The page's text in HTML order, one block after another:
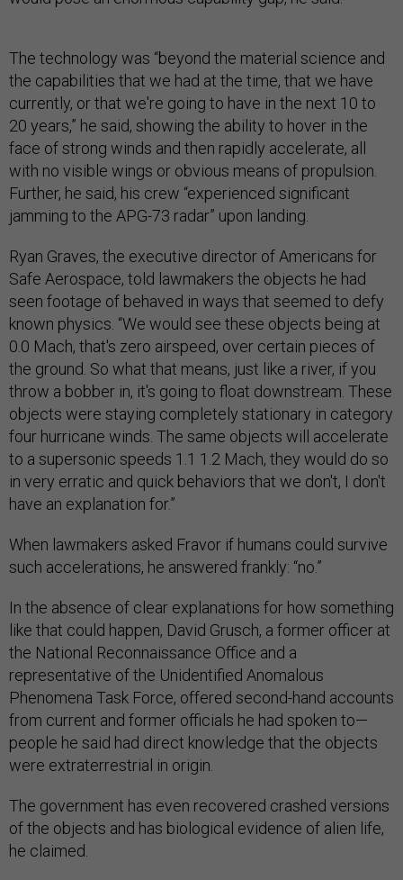
The technology was “beyond the material science and
the capabilities that we had at the time, that we have
currently, or that we're going to have in the next 10 to
20 years,” he said, showing the ability to hover in the
face of strong winds and then rapidly accelerate, all
with no visible wings or obvious means of propulsion.
Further, he said, his crew “experienced significant
jamming to the APG-73 radar” upon landing.
Ryan Graves, the executive director of Americans for
Safe Aerospace, told lawmakers the objects he had
seen footage of behaved in ways that seemed to defy
known physics. “We would see these objects being at
0.0 Mach, that's zero airspeed, over certain pieces of
the ground. So what that means, just like a river, if you
throw a bobber in, it's going to float downstream. These
objects were staying completely stationary in category
four hurricane winds. The same objects will accelerate
to a supersonic speeds 1.1 1.2 Mach, they would do so
in very erratic and quick behaviors that we don't, I don't
have an explanation for.”
When lawmakers asked Fravor if humans could survive
such accelerations, he answered frankly: “no.”
In the absence of clear explanations for how something
like that could happen, David Grusch, a former officer at
the National Reconnaissance Office and a
representative of the Unidentified Anomalous
Phenomena Task Force, offered second-hand accounts
from current and former officials he had spoken to—
people he said had direct knowledge that the objects
were extraterrestrial in origin.
The government has even recovered crashed versions
of the objects and has biological evidence of alien life,
he claimed.